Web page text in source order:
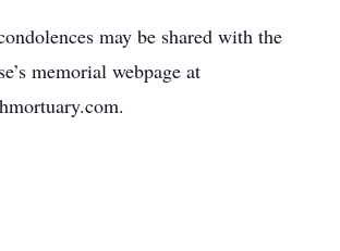
may be shared with the
memorial webpage at